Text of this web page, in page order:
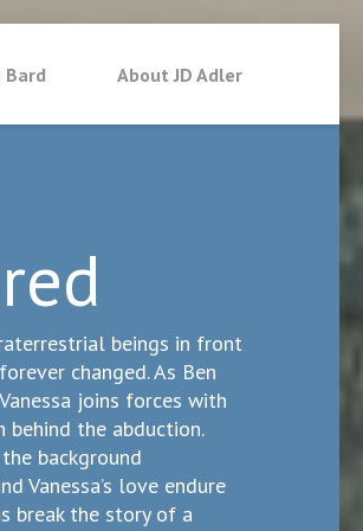
Bard About JD Adler
beings in front
changed. As Ben
joins forces with
the abduction.
background
Vanessa’s love endure
break the story of a